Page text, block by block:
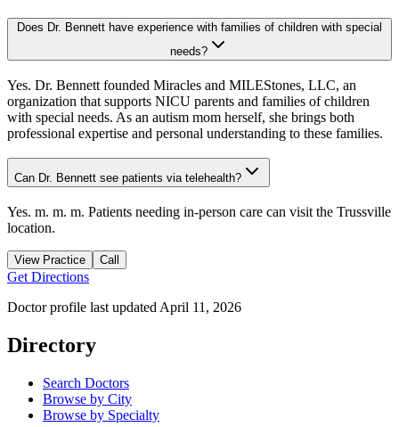
Does Dr. Bennett have experience with families of children with special
needs?
Yes. Dr. Bennett founded Miracles and MILEStones, LLC, an
organization that supports NICU parents and families of children
with special needs. As an autism mom herself, she brings both
professional expertise and personal understanding to these families.
Can Dr. Bennett see patients via telehealth?
Yes. m. m. m. Patients needing in-person care can visit the Trussville
location.
View Practice Call
Get Directions
Doctor profile last updated April 11, 2026
Directory
Search Doctors
Browse by City
Browse by Specialty